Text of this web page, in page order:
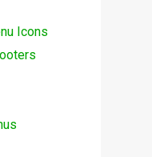
Icons